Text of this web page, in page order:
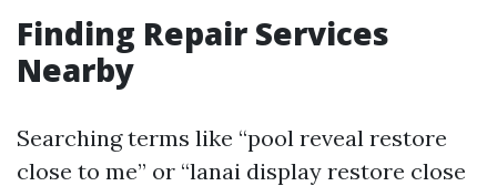
Finding Repair Services
Nearby
Searching terms like “pool reveal restore
close to me” or “lanai display restore close